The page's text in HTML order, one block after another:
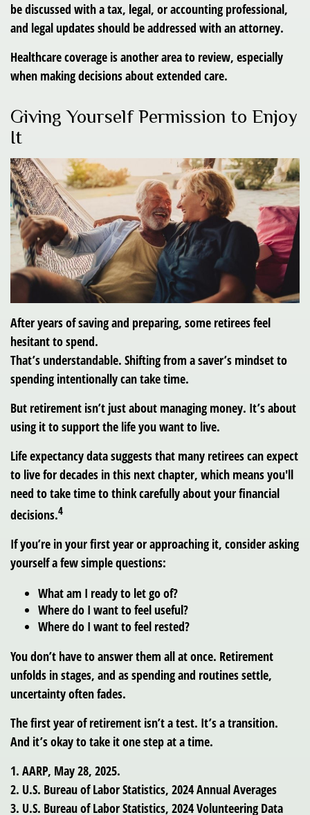
be discussed with a tax, legal, or accounting professional,
and legal updates should be addressed with an attorney.
Healthcare coverage is another area to review, especially
when making decisions about extended care.
Giving Yourself Permission to Enjoy
It
After years of saving and preparing, some retirees feel
hesitant to spend.
That’s understandable. Shifting from a saver’s mindset to
spending intentionally can take time.
But retirement isn’t just about managing money. It’s about
using it to support the life you want to live.
Life expectancy data suggests that many retirees can expect
to live for decades in this next chapter, which means you'll
need to take time to think carefully about your financial
decisions.4
If you’re in your first year or approaching it, consider asking
yourself a few simple questions:
What am I ready to let go of?
Where do I want to feel useful?
Where do I want to feel rested?
You don’t have to answer them all at once. Retirement
unfolds in stages, and as spending and routines settle,
uncertainty often fades.
The first year of retirement isn’t a test. It’s a transition.
And it’s okay to take it one step at a time.
1. AARP, May 28, 2025.
2. U.S. Bureau of Labor Statistics, 2024 Annual Averages
3. U.S. Bureau of Labor Statistics, 2024 Volunteering Data